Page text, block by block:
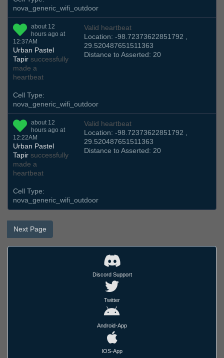
nova_generic_wifi_outdoor
about 12
hours ago at
12:37AM
Urban Pastel
Tapir successfully
made a
heartbeat
Valid heartbeat
Location: -98.72373622851792 ,
29.520487651511363
Distance to Asserted: 20
Cell Type:
nova_generic_wifi_outdoor
about 12
hours ago at
12:22AM
Urban Pastel
Tapir successfully
made a
heartbeat
Valid heartbeat
Location: -98.72373622851792 ,
29.520487651511363
Distance to Asserted: 20
Cell Type:
nova_generic_wifi_outdoor
Next Page
Discord Support
Twitter
Android-App
IOS-App